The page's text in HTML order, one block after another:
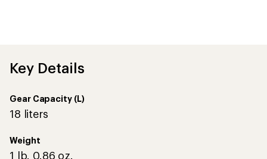
Key Details
Gear Capacity (L)
18 liters
Weight
1 lb. 0.86 oz.